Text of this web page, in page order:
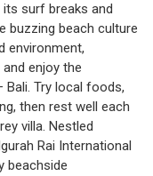
surf breaks and
buzzing beach culture
environment,
enjoy the
Try local foods,
then rest well each
villa. Nestled
Rai International
beachside